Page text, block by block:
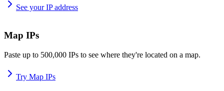
See your IP address
Map IPs
Paste up to 500,000 IPs to see where they're located on a map.
Try Map IPs